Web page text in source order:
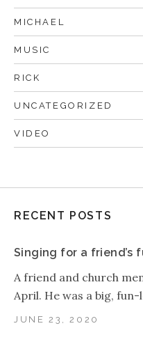
MICHAEL
MUSIC
RICK
UNCATEGORIZED
VIDEO
RECENT POSTS
Singing for a friend’s
JUNE 23, 2020
A friend and church
April. He was a big,